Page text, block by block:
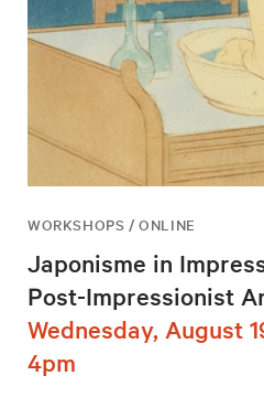
WORKSHOPS / ONLINE
Japonisme in
Post-Impressionist
Wednesday, August
4pm